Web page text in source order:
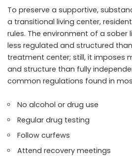
To preserve a supportive,
a transitional living center,
rules. The environment of a sober
less regulated and structured
treatment center; still, it imposes
and structure than fully
common regulations found in
No alcohol or drug use
Regular drug testing
Follow curfews
Attend recovery meetings